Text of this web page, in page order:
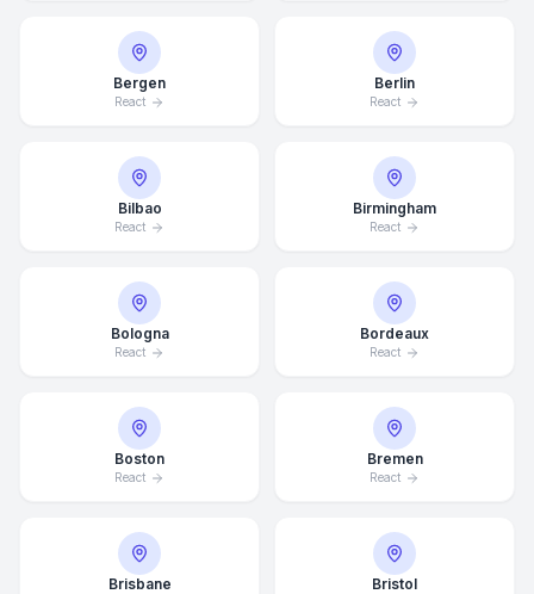
Bergen
React
Berlin
React
Bilbao
React
Birmingham
React
Bologna
React
Bordeaux
React
Boston
React
Bremen
React
Brisbane Bristol